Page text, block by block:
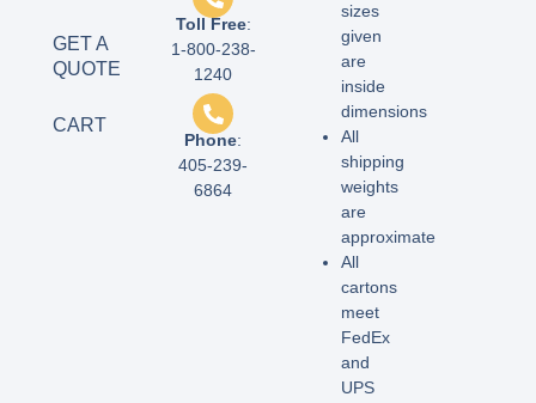
GET A
QUOTE
CART
Toll Free:
1-800-238-
1240
Phone:
405-239-
6864
sizes
given
are
inside
dimensions
All
shipping
weights
are
approximate
All
cartons
meet
FedEx
and
UPS